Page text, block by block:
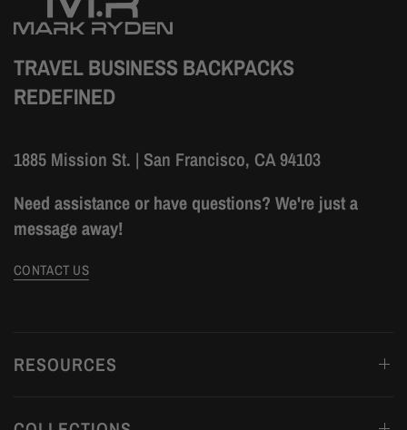
TRAVEL BUSINESS BACKPACKS
REDEFINED
1885 Mission St. | San Francisco, CA 94103
Need assistance or have questions? We're just a
message away!
CONTACT US
RESOURCES